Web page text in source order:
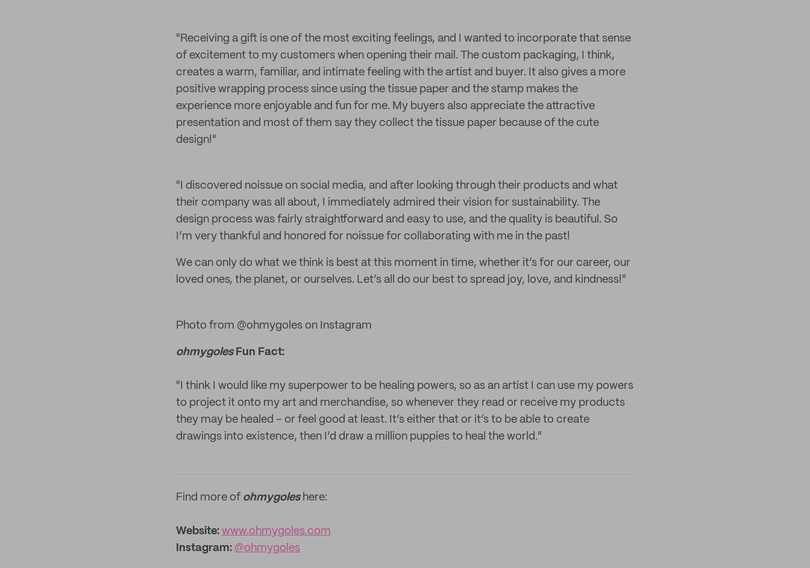
"Receiving a gift is one of the most exciting feelings, and I wanted to incorporate that sense
of excitement to my customers when opening their mail. The custom packaging, I think,
creates a warm, familiar, and intimate feeling with the artist and buyer. It also gives a more
positive wrapping process since using the tissue paper and the stamp makes the
experience more enjoyable and fun for me. My buyers also appreciate the attractive
presentation and most of them say they collect the tissue paper because of the cute
design!"
"I discovered noissue on social media, and after looking through their products and what
their company was all about, I immediately admired their vision for sustainability. The
design process was fairly straightforward and easy to use, and the quality is beautiful. So
I’m very thankful and honored for noissue for collaborating with me in the past!
We can only do what we think is best at this moment in time, whether it’s for our career, our
loved ones, the planet, or ourselves. Let’s all do our best to spread joy, love, and kindness!"
Photo from @ohmygoles on Instagram
ohmygolesFun Fact:
"I think I would like my superpower to be healing powers, so as an artist I can use my powers
to project it onto my art and merchandise, so whenever they read or receive my products
they may be healed – or feel good at least. It’s either that or it’s to be able to create
drawings into existence, then I’d draw a million puppies to heal the world."
Find more of ohmygoleshere:
Website: www.ohmygoles.com
Instagram: @ohmygoles